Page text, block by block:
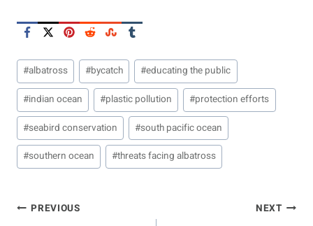
Post
Tags:
#albatross #bycatch #educating the public
#indian ocean #plastic pollution #protection efforts
#seabird conservation #south pacific ocean
#southern ocean #threats facing albatross
Post
PREVIOUS NEXT